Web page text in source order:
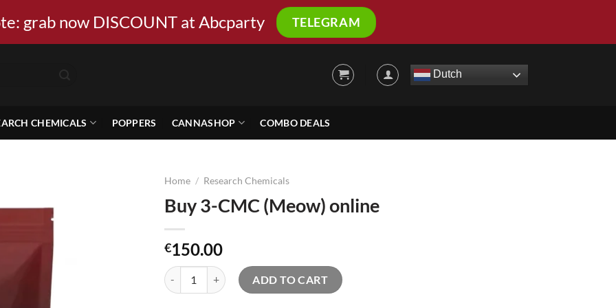
grab now DISCOUNT at Abcparty TELEGRAM
Dutch
CHEMICALS POPPERS CANNASHOP COMBO DEALS
Home / Research Chemicals
Buy 3-CMC (Meow) online
€150.00
Buy 3-CMC (Meow) online quantity
ADD TO CART